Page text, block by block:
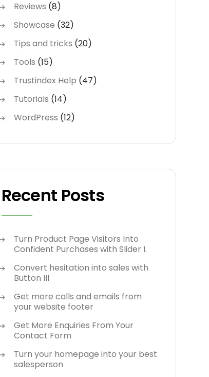
Reviews (8)
Showcase (32)
Tips and tricks (20)
Tools (15)
Trustindex Help (47)
Tutorials (14)
WordPress (12)
Recent Posts
Turn Product Page Visitors Into
Confident Purchases with Slider I.
Convert hesitation into sales with
Button III
Get more calls and emails from
your website footer
Get More Enquiries From Your
Contact Form
Turn your homepage into your best
salesperson